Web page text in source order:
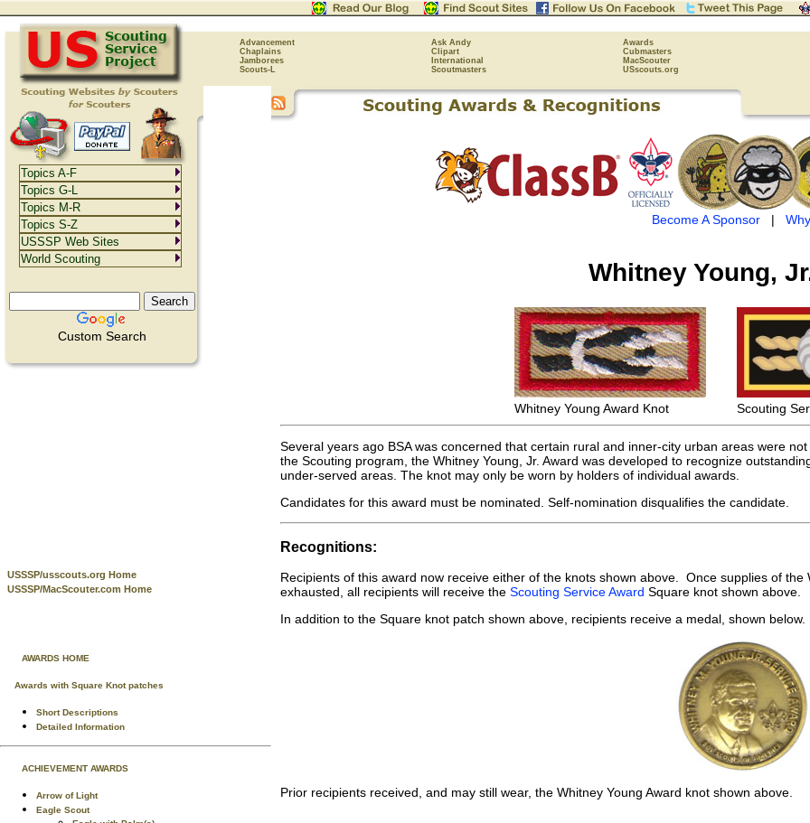
Advancement Ask Andy
Awards
Chaplains
Clipart
Cubmasters
Jamborees
International
MacScouter
Scouts-L
Scoutmasters USscouts.org
Custom Search
USSSP/usscouts.org Home
USSSP/MacScouter.com Home
AWARDS HOME
Awards with Square Knot patches
Short Descriptions
Detailed Information
ACHIEVEMENT AWARDS
Arrow of Light
Eagle Scout
Become A Sponsor|
Whitney Young,
Whitney Young Award Knot Scouting
Several years ago BSA was concerned that certain rural and inner-city urban areas were
the Scouting program, the Whitney Young, Jr. Award was developed to recognize
under-served areas. The knot may only be worn by holders of individual awards.
Candidates for this award must be nominated. Self-nomination disqualifies the candidate.
Recognitions:
Recipients of this award now receive either of the knots shown above. Once supplies of
exhausted, all recipients will receive the Scouting Service Award Square knot shown above.
In addition to the Square knot patch shown above, recipients receive a medal, shown below.
Prior recipients received, and may still wear, the Whitney Young Award knot shown above.
Topics A-F
Topics G-L
Topics M-R
Topics S-Z
USSSP Web Sites
World Scouting